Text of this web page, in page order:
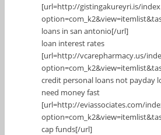
[url=http://gistingakureyri.is/
loans in san antonio[/url]
loan interest rates
[url=http://vcarepharmacy.us/
credit personal loans not payday
need money fast
[url=http://eviassociates.com/
cap funds[/url]